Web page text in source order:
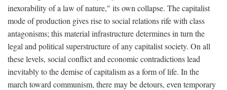
inexorability of a law of nature," its own collapse. The capitalist
mode of production gives rise to social relations rife with class
antagonisms; this material infrastructure determines in turn the
legal and political superstructure of any capitalist society. On all
these levels, social conflict and economic contradictions lead
inevitably to the demise of capitalism as a form of life. In the
march toward communism, there may be detours, even temporary